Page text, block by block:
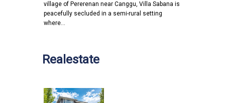
village of Pererenan near Canggu, Villa Sabana is
peacefully secluded in a semi-rural setting
where…
Realestate